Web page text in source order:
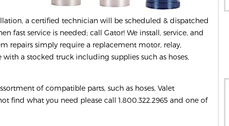
a certified technician will be scheduled & dispatched
fast service is needed; call Gator! We install, service, and
repairs simply require a replacement motor, relay,
a stocked truck including supplies such as hoses,
of compatible parts, such as hoses, Valet
find what you need please call 1.800.322.2965 and one of